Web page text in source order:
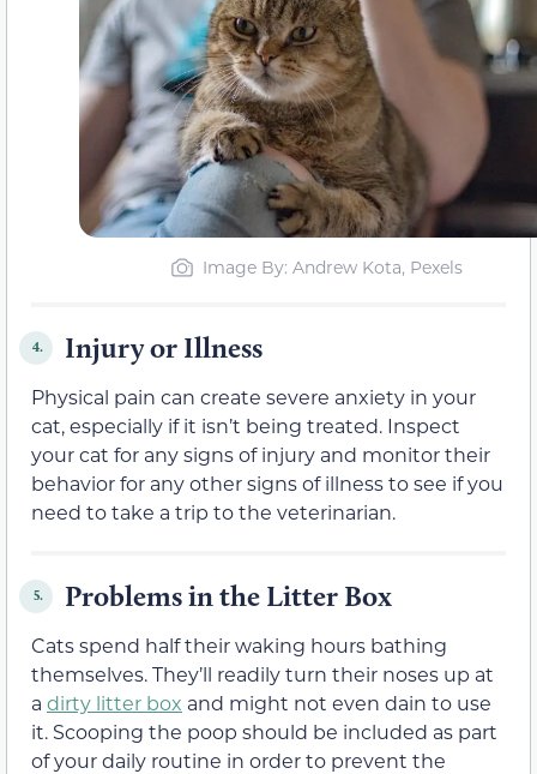
Image By: Andrew Kota, Pexels
4. Injury or Illness
Physical pain can create severe anxiety in your
cat, especially if it isn’t being treated. Inspect
your cat for any signs of injury and monitor their
behavior for any other signs of illness to see if you
need to take a trip to the veterinarian.
5. Problems in the Litter Box
Cats spend half their waking hours bathing
themselves. They’ll readily turn their noses up at
a dirty litter box and might not even dain to use
it. Scooping the poop should be included as part
of your daily routine in order to prevent the